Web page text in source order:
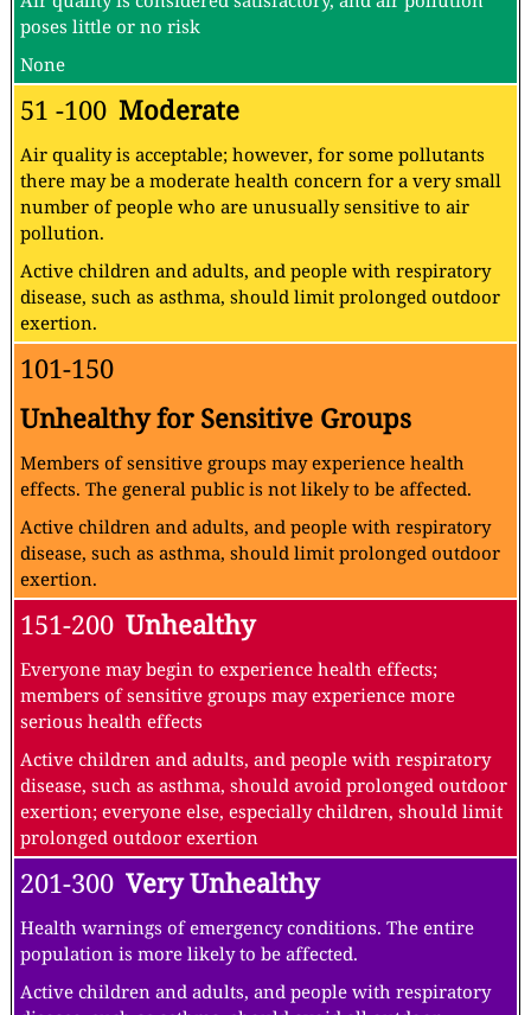
poses little or no risk
None
51 -100 Moderate
Air quality is acceptable; however, for some pollutants
there may be a moderate health concern for a very small
number of people who are unusually sensitive to air
pollution.
Active children and adults, and people with respiratory
disease, such as asthma, should limit prolonged outdoor
exertion.
101-150
Unhealthy for Sensitive Groups
Members of sensitive groups may experience health
effects. The general public is not likely to be affected.
Active children and adults, and people with respiratory
disease, such as asthma, should limit prolonged outdoor
exertion.
151-200 Unhealthy
Everyone may begin to experience health effects;
members of sensitive groups may experience more
serious health effects
Active children and adults, and people with respiratory
disease, such as asthma, should avoid prolonged outdoor
exertion; everyone else, especially children, should limit
prolonged outdoor exertion
201-300 Very Unhealthy
Health warnings of emergency conditions. The entire
population is more likely to be affected.
Active children and adults, and people with respiratory